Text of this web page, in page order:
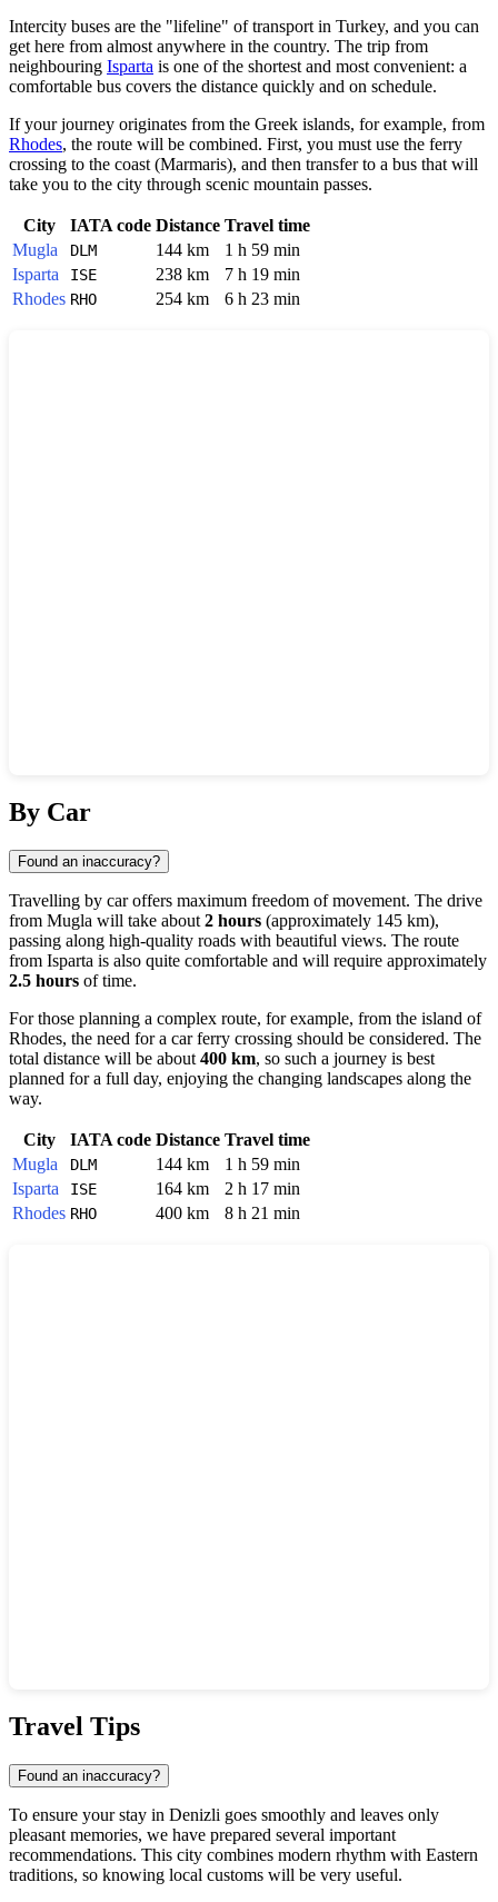
Intercity buses are the "lifeline" of transport in Turkey, and you can
get here from almost anywhere in the country. The trip from
neighbouring Isparta is one of the shortest and most convenient: a
comfortable bus covers the distance quickly and on schedule.
If your journey originates from the Greek islands, for example, from
Rhodes, the route will be combined. First, you must use the ferry
crossing to the coast (Marmaris), and then transfer to a bus that will
take you to the city through scenic mountain passes.
City IATA code Distance Travel time
Mugla
DLM 144 km
1 h 59 min
Isparta
ISE 238 km
7 h 19 min
Rhodes RHO 254 km 6 h 23 min
By Car
Found an inaccuracy?
Travelling by car offers maximum freedom of movement. The drive
from Mugla will take about 2 hours (approximately 145 km),
passing along high-quality roads with beautiful views. The route
from Isparta is also quite comfortable and will require approximately
2.5 hours of time.
For those planning a complex route, for example, from the island of
Rhodes, the need for a car ferry crossing should be considered. The
total distance will be about 400 km, so such a journey is best
planned for a full day, enjoying the changing landscapes along the
way.
City IATA code Distance Travel time
Mugla
DLM 144 km
1 h 59 min
Isparta
ISE 164 km
2 h 17 min
Rhodes RHO 400 km 8 h 21 min
Travel Tips
Found an inaccuracy?
To ensure your stay in Denizli goes smoothly and leaves only
pleasant memories, we have prepared several important
recommendations. This city combines modern rhythm with Eastern
traditions, so knowing local customs will be very useful.